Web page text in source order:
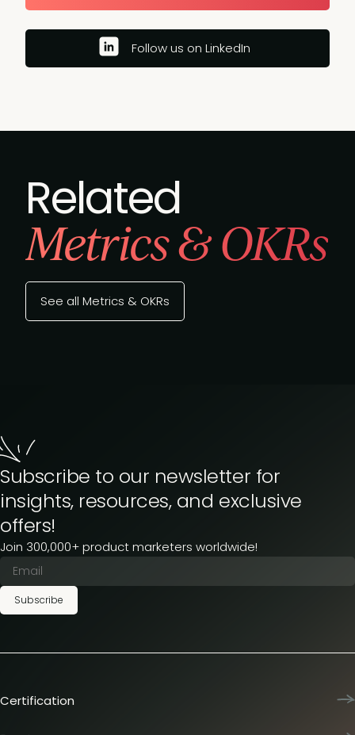
Follow us on LinkedIn
Related
Metrics & OKRs
See all Metrics & OKRs
Subscribe to our newsletter for
insights, resources, and exclusive
offers!
Join 300,000+ product marketers worldwide!
Subscribe
Certification